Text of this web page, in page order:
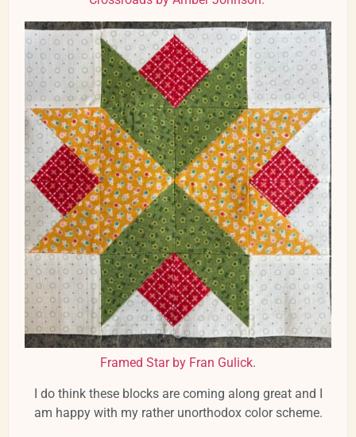
Framed Star by Fran Gulick.
I do think these blocks are coming along great and I
am happy with my rather unorthodox color scheme.